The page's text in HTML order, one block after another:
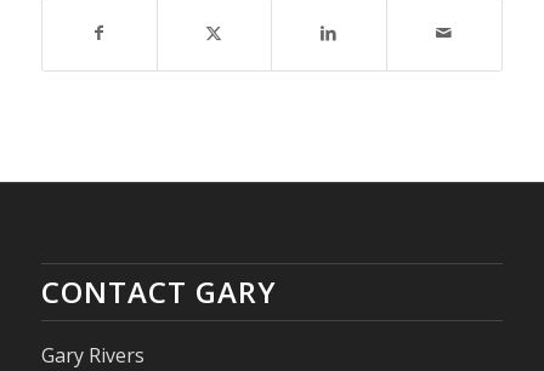
CONTACT GARY
Gary Rivers